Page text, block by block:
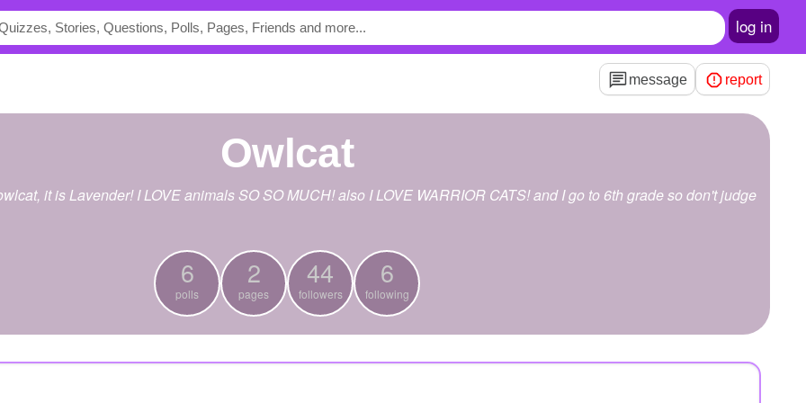
log in
message report
owlcat
it is Lavender! I LOVE animals SO SO MUCH! also I LOVE WARRIOR CATS! and I go to 6th grade so don't judge
6
polls
2
pages
44
followers
6
following